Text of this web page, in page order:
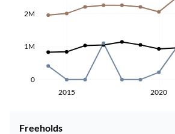
2015 2020
0
1M
2M
Freeholds